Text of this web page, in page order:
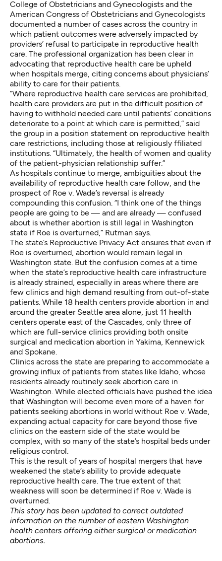
College of Obstetricians and Gynecologists and the
American Congress of Obstetricians and Gynecologists
documented a number of cases across the country in
which patient outcomes were adversely impacted by
providers’ refusal to participate in reproductive health
care. The professional organization has been clear in
advocating that reproductive health care be upheld
when hospitals merge, citing concerns about physicians’
ability to care for their patients.
“Where reproductive health care services are prohibited,
health care providers are put in the difficult position of
having to withhold needed care until patients’ conditions
deteriorate to a point at which care is permitted,” said
the group in a position statement on reproductive health
care restrictions, including those at religiously ffiliated
institutions. “Ultimately, the health of women and quality
of the patient-physician relationship suffer.”
As hospitals continue to merge, ambiguities about the
availability of reproductive health care follow, and the
prospect of Roe v. Wade’s reversal is already
compounding this confusion. “I think one of the things
people are going to be — and are already — confused
about is whether abortion is still legal in Washington
state if Roe is overturned,” Rutman says.
The state’s Reproductive Privacy Act ensures that even if
Roe is overturned, abortion would remain legal in
Washington state. But the confusion comes at a time
when the state’s reproductive health care infrastructure
is already strained, especially in areas where there are
few clinics and high demand resulting from out-of-state
patients. While 18 health centers provide abortion in and
around the greater Seattle area alone, just 11 health
centers operate east of the Cascades, only three of
which are full-service clinics providing both onsite
surgical and medication abortion in Yakima, Kennewick
and Spokane.
Clinics across the state are preparing to accommodate a
growing influx of patients from states like Idaho, whose
residents already routinely seek abortion care in
Washington. While elected officials have pushed the idea
that Washington will become even more of a haven for
patients seeking abortions in world without Roe v. Wade,
expanding actual capacity for care beyond those five
clinics on the eastern side of the state would be
complex, with so many of the state’s hospital beds under
religious control.
This is the result of years of hospital mergers that have
weakened the state’s ability to provide adequate
reproductive health care. The true extent of that
weakness will soon be determined if Roe v. Wade is
overturned.
This story has been updated to correct outdated
information on the number of eastern Washington
health centers offering either surgical or medication
abortions.